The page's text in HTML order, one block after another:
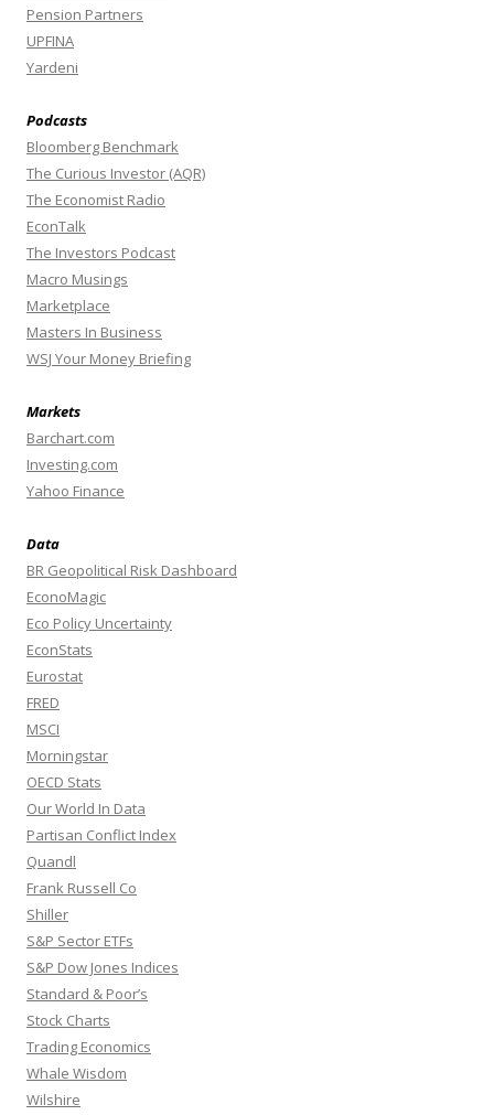
Pension Partners
UPFINA
Yardeni
Podcasts
Bloomberg Benchmark
The Curious Investor (AQR)
The Economist Radio
EconTalk
The Investors Podcast
Macro Musings
Marketplace
Masters In Business
WSJ Your Money Briefing
Markets
Barchart.com
Investing.com
Yahoo Finance
Data
BR Geopolitical Risk Dashboard
EconoMagic
Eco Policy Uncertainty
EconStats
Eurostat
FRED
MSCI
Morningstar
OECD Stats
Our World In Data
Partisan Conflict Index
Quandl
Frank Russell Co
Shiller
S&P Sector ETFs
S&P Dow Jones Indices
Standard & Poor’s
Stock Charts
Trading Economics
Whale Wisdom
Wilshire